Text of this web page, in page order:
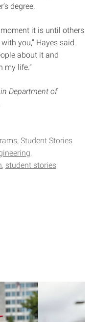
degree.
moment it is until others
you,” Hayes said.
about it and
my life.”
in Department of
Student Stories
student stories